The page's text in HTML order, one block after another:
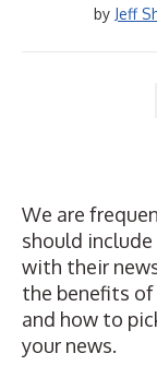
by Jeff
We are
should
with their
the benefits
and how to
your news.